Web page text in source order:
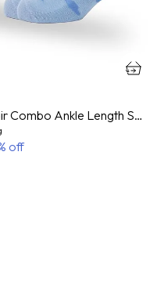
OXYZONE 3 Pair Combo Ankle Length Socks for Men, Mercerized Cotton Cushioned Heel & Toe, Anti Bacterial & Anti Odour Socks Set for Sports, Gym, Casual Wear - Multicolour
off